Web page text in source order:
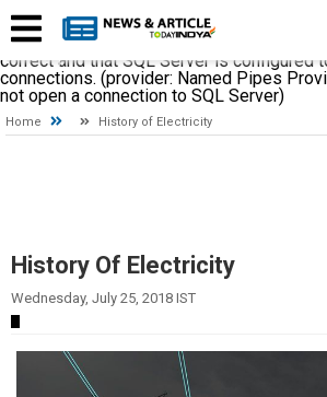
establishing a connection to SQL Server.
found or was not accessible. Verify that
correct and that SQL Server is configured
connections. (provider: Named Pipes
not open a connection to SQL Server)
Home History of Electricity
History Of Electricity
Wednesday, July 25, 2018 IST